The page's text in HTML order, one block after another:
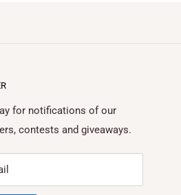
for notifications of our
contests and giveaways.